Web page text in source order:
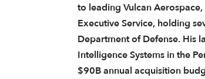
to leading Vulcan
Executive Service, holding
Department of Defense. His
Intelligence Systems in the
$90B annual acquisition